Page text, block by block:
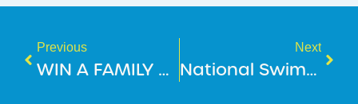
Previous
WIN A FAMILY TRIP TO DISNEYLAND HONG KONG!
Next
National Swimming & Water Safety Benchmark 2025